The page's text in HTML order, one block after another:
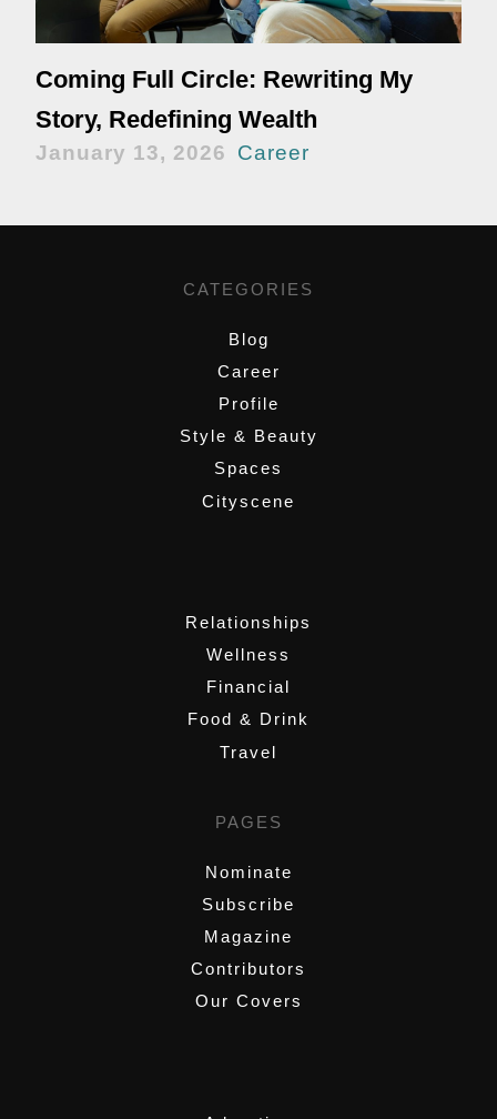
Coming Full Circle: Rewriting My
Story, Redefining Wealth
January 13, 2026 Career
CATEGORIES
Blog
Career
Profile
Style & Beauty
Spaces
Cityscene
Relationships
Wellness
Financial
Food & Drink
Travel
PAGES
Nominate
Subscribe
Magazine
Contributors
Our Covers